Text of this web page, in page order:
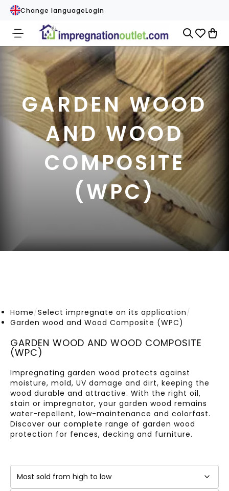
Change languageLogin
GARDEN WOOD
AND WOOD
COMPOSITE
(WPC)
Home/Select impregnate on its application/
Garden wood and Wood Composite (WPC)
GARDEN WOOD AND WOOD COMPOSITE
(WPC)
Impregnating garden wood protects against
moisture, mold, UV damage and dirt, keeping the
wood durable and attractive. With the right oil,
stain or impregnator, your garden wood remains
water-repellent, low-maintenance and colorfast.
Discover our complete range of garden wood
protection for fences, decking and furniture.